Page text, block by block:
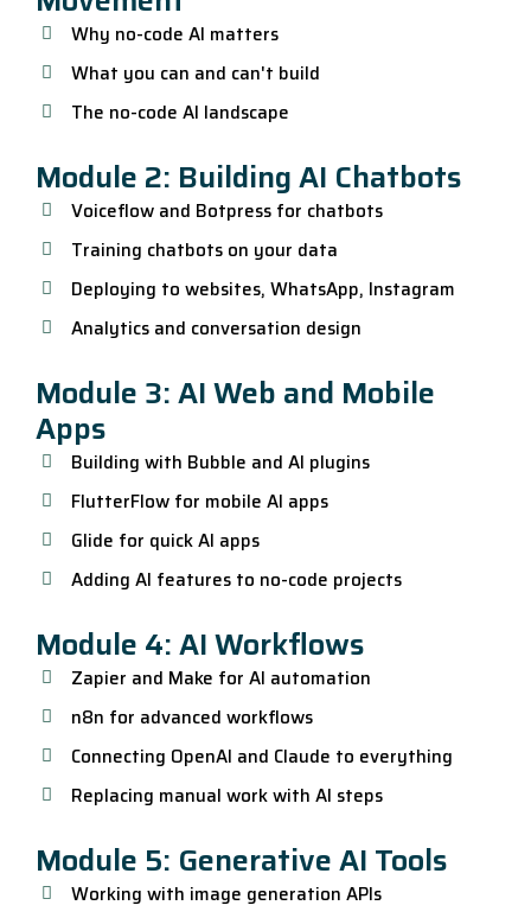
Why no-code AI matters
What you can and can't build
The no-code AI landscape
Module 2: Building AI Chatbots
Voiceflow and Botpress for chatbots
Training chatbots on your data
Deploying to websites, WhatsApp, Instagram
Analytics and conversation design
Module 3: AI Web and Mobile
Apps
Building with Bubble and AI plugins
FlutterFlow for mobile AI apps
Glide for quick AI apps
Adding AI features to no-code projects
Module 4: AI Workflows
Zapier and Make for AI automation
n8n for advanced workflows
Connecting OpenAI and Claude to everything
Replacing manual work with AI steps
Module 5: Generative AI Tools
Working with image generation APIs